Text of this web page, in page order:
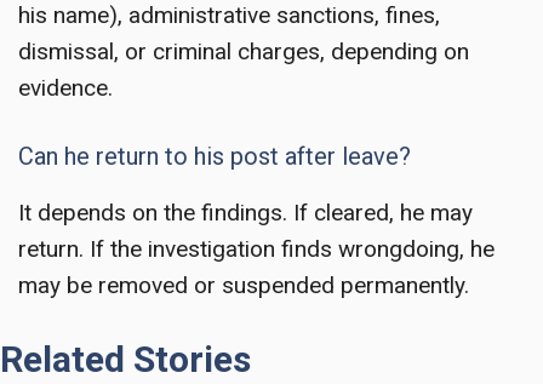
his name), administrative sanctions, fines,
dismissal, or criminal charges, depending on
evidence.
Can he return to his post after leave?
It depends on the findings. If cleared, he may
return. If the investigation finds wrongdoing, he
may be removed or suspended permanently.
Related Stories